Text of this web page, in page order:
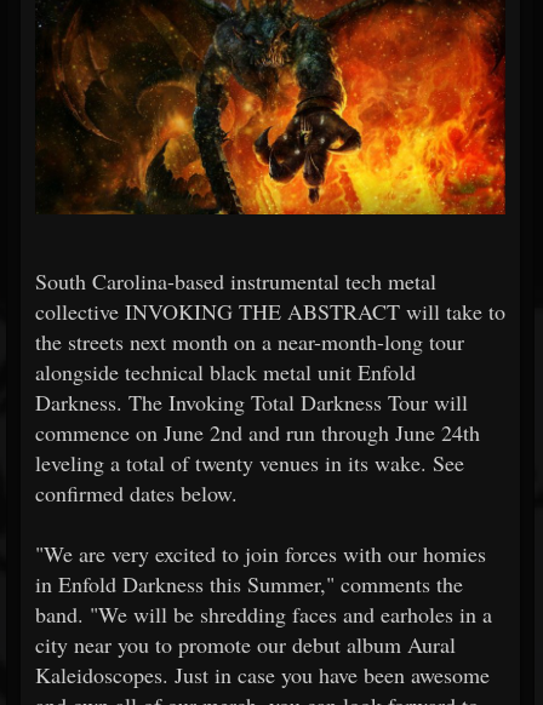
South Carolina-based instrumental tech metal
collective INVOKING THE ABSTRACT will take to
the streets next month on a near-month-long tour
alongside technical black metal unit Enfold
Darkness. The Invoking Total Darkness Tour will
commence on June 2nd and run through June 24th
leveling a total of twenty venues in its wake. See
confirmed dates below.
"We are very excited to join forces with our homies
in Enfold Darkness this Summer," comments the
band. "We will be shredding faces and earholes in a
city near you to promote our debut album Aural
Kaleidoscopes. Just in case you have been awesome